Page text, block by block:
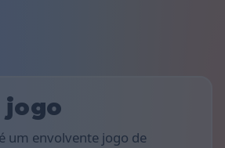
jogo
um envolvente jogo de